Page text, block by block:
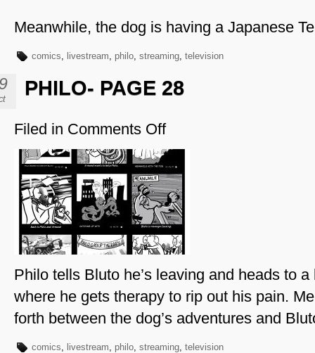
Meanwhile, the dog is having a Japanese
comics, livestream, philo, streaming, television
PHILO- PAGE 28
Filed in Comments Offon
28
Philo tells Bluto he’s leaving and heads to
where he gets therapy to rip out his pain.
forth between the dog’s adventures and
comics, livestream, philo, streaming, television